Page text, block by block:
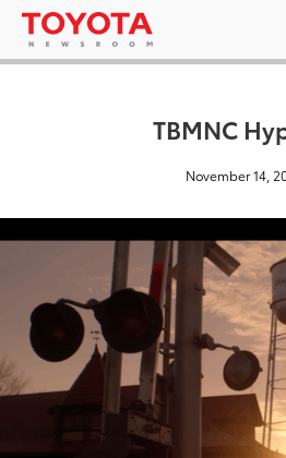
TBMNC
November 14,